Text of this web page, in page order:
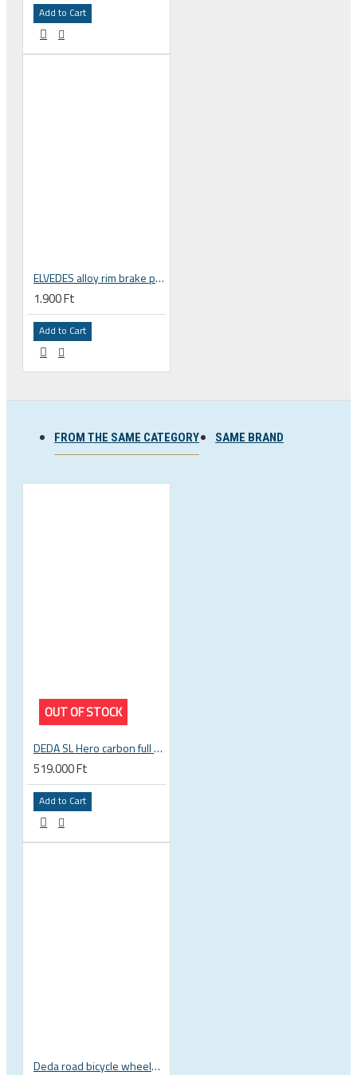
Add to Cart
ELVEDES alloy rim brake pads, road bicycle, Shimano compatible 6837-CARD
1.900 Ft
Add to Cart
FROM THE SAME CATEGORY SAME BRAND
OUT OF STOCK
DEDA SL Hero carbon full disc rear wheel
519.000 Ft
Add to Cart
Deda road bicycle wheels bag